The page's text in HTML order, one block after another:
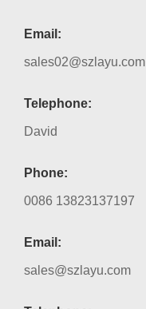
Email:
sales02@szlayu.com
Telephone:
David
Phone:
0086 13823137197
Email:
sales@szlayu.com